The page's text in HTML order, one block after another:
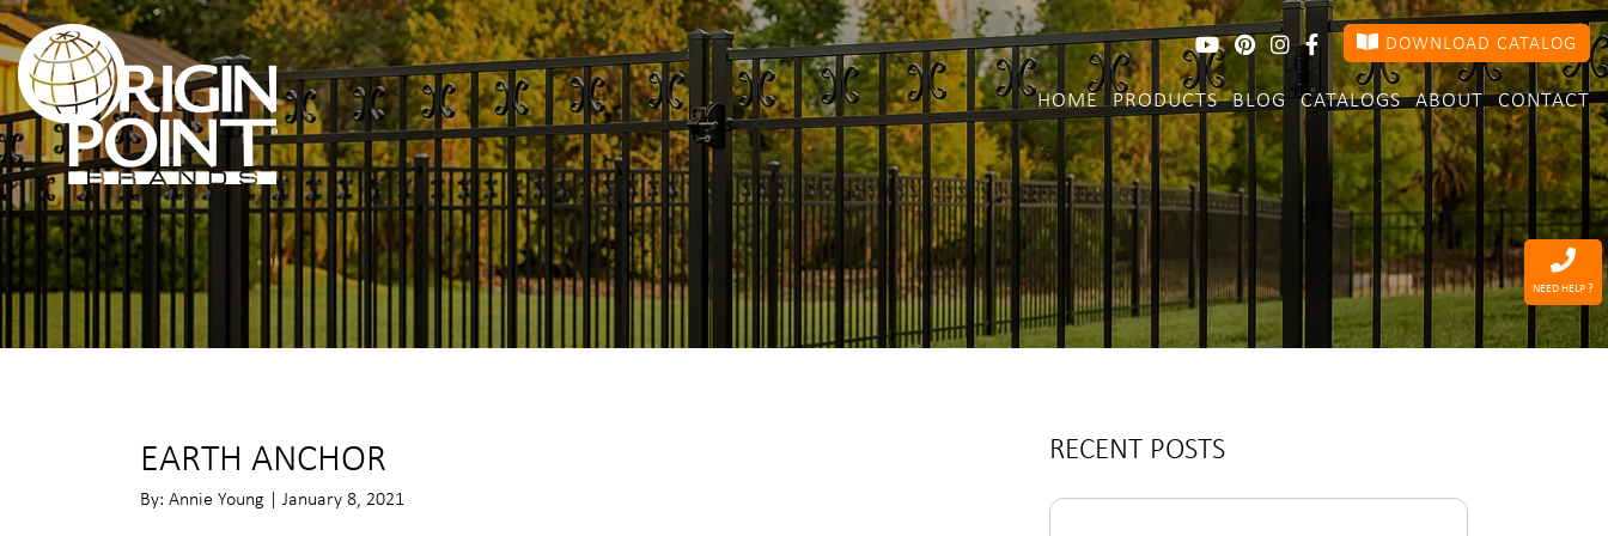
DOWNLOAD CATALOG
HOME PRODUCTS BLOG CATALOGS ABOUT CONTACT
NEED HELP ?
EARTH ANCHOR
By: Annie Young | January 8, 2021
RECENT POSTS
Search